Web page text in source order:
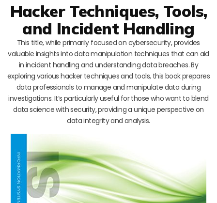
Hacker Techniques, Tools,
and Incident Handling
This title, while primarily focused on cybersecurity, provides
valuable insights into data manipulation techniques that can aid
in incident handling and understanding data breaches. By
exploring various hacker techniques and tools, this book prepares
data professionals to manage and manipulate data during
investigations. It’s particularly useful for those who want to blend
data science with security, providing a unique perspective on
data integrity and analysis.